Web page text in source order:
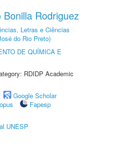
Rodriguez
Letras e Ciências
do Rio Preto)
DE QUÍMICA E
RDIDP Academic
Google Scholar
Fapesp
UNESP